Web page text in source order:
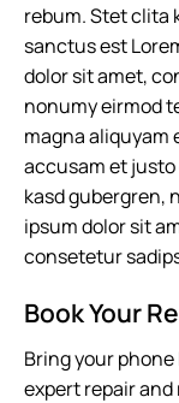
rebum. Stet clita
sanctus est
dolor sit amet,
nonumy eirmod
magna aliquyam
accusam et
kasd gubergren,
ipsum dolor sit
consetetur
Book Your
Bring your phone
expert repair